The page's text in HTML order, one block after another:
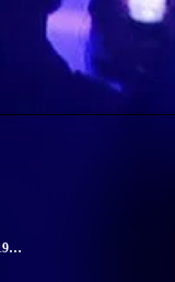
Wagakki Band Japan Tour 2019 REACT -New Chapter-